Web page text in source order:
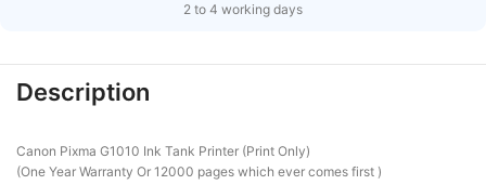
2 to 4 working days
Description
Canon Pixma G1010 Ink Tank Printer (Print Only)
(One Year Warranty Or 12000 pages which ever comes first )